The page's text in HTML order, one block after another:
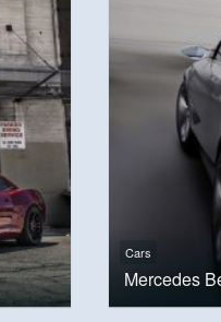
Cars
Mercedes